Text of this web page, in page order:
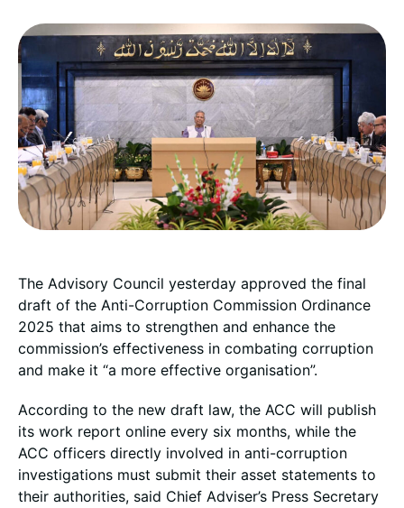
The Advisory Council yesterday approved the final
draft of the Anti-Corruption Commission Ordinance
2025 that aims to strengthen and enhance the
commission’s effectiveness in combating corruption
and make it “a more effective organisation”.
According to the new draft law, the ACC will publish
its work report online every six months, while the
ACC officers directly involved in anti-corruption
investigations must submit their asset statements to
their authorities, said Chief Adviser’s Press Secretary